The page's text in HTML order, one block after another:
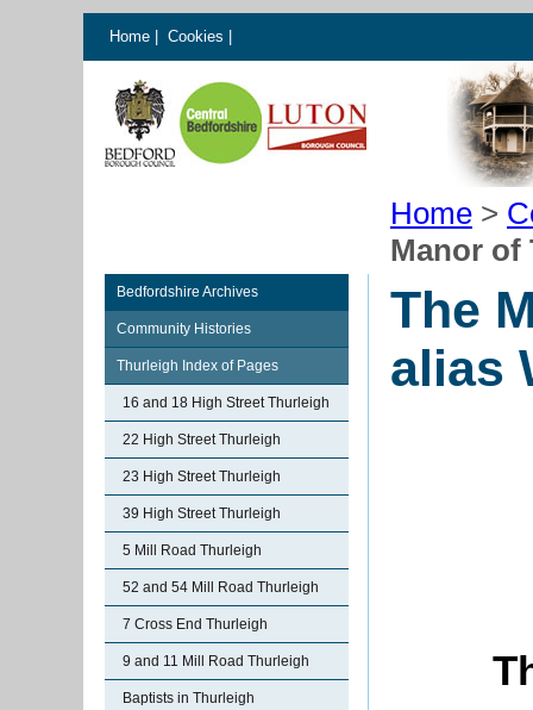
Home Cookies
Home >
Manor of
Bedfordshire Archives
Community Histories
Thurleigh Index of Pages
16 and 18 High Street Thurleigh
22 High Street Thurleigh
23 High Street Thurleigh
39 High Street Thurleigh
5 Mill Road Thurleigh
52 and 54 Mill Road Thurleigh
7 Cross End Thurleigh
9 and 11 Mill Road Thurleigh
Baptists in Thurleigh
The
alias